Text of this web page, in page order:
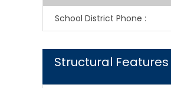
School District Phone :
Structural Features